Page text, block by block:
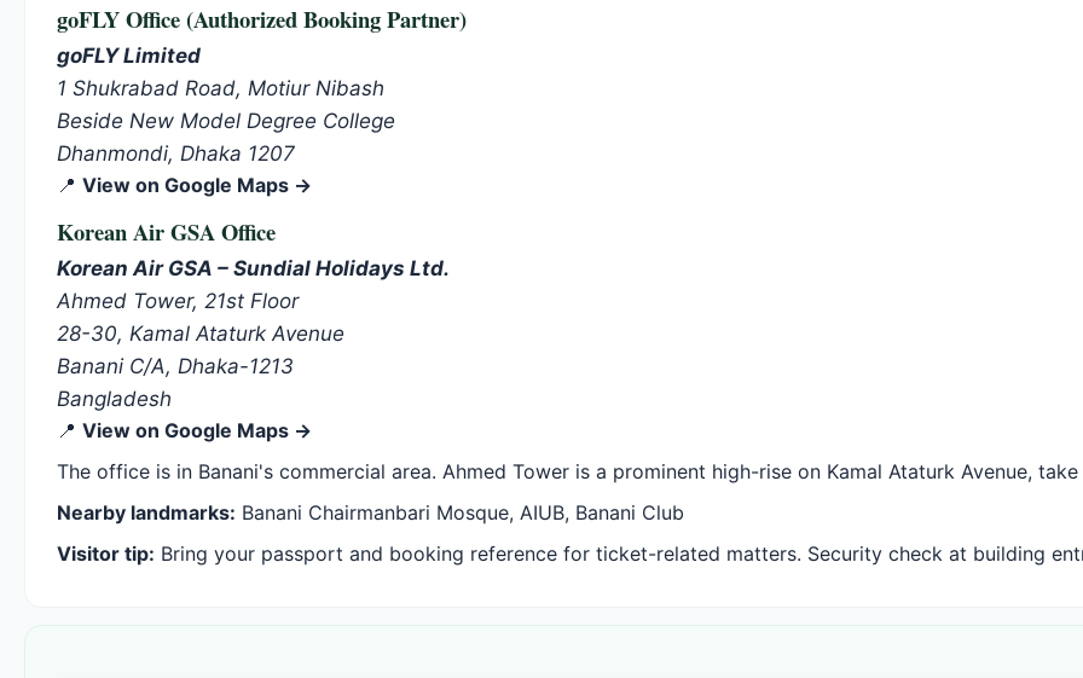
goFLY Office (Authorized Booking Partner)
goFLY Limited
1 Shukrabad Road, Motiur Nibash
Beside New Model Degree College
Dhanmondi, Dhaka 1207
📍 View on Google Maps →
Korean Air GSA Office
Korean Air GSA – Sundial Holidays Ltd.
Ahmed Tower, 21st Floor
28-30, Kamal Ataturk Avenue
Banani C/A, Dhaka-1213
Bangladesh
📍 View on Google Maps →
The office is in Banani's commercial area. Ahmed Tower is a prominent high-rise on Kamal Ataturk Avenue,
Nearby landmarks: Banani Chairmanbari Mosque, AIUB, Banani Club
Visitor tip: Bring your passport and booking reference for ticket-related matters. Security check at building